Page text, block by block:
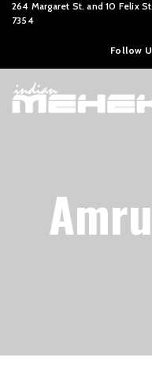
264 Margaret St. and 10 Felix
7354
Follow